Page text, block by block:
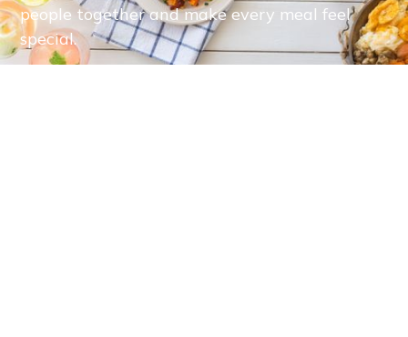
people together and make every meal feel
special.